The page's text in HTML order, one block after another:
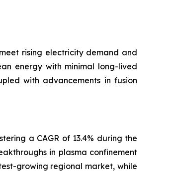
rising electricity demand and
energy with minimal long-lived
with advancements in fusion
a CAGR of 13.4% during the
in plasma confinement
growing regional market, while